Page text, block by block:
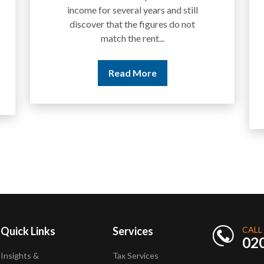
We are increasingly approached
by people who have traded
between tokens for several
money to a...
Quick Links
Insights &
Services
Tax Services